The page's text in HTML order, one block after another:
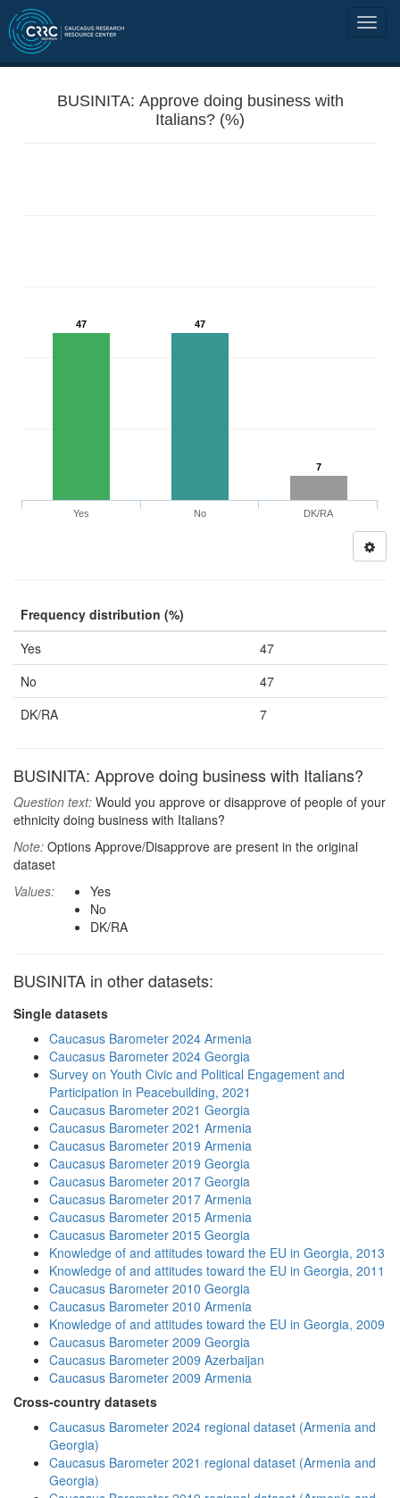
BUSINITA: Approve doing business with
Italians? (%)
47 47
7
Yes No DK/RA
Frequency distribution (%)
Yes
47
No
47
DK/RA
7
BUSINITA: Approve doing business with Italians?
Question text: Would you approve or disapprove of people of your
ethnicity doing business with Italians?
Note: Options Approve/Disapprove are present in the original
dataset
Values:
Yes
No
DK/RA
BUSINITA in other datasets:
Single datasets
Caucasus Barometer 2024 Armenia
Caucasus Barometer 2024 Georgia
Survey on Youth Civic and Political Engagement and
Participation in Peacebuilding, 2021
Caucasus Barometer 2021 Georgia
Caucasus Barometer 2021 Armenia
Caucasus Barometer 2019 Armenia
Caucasus Barometer 2019 Georgia
Caucasus Barometer 2017 Georgia
Caucasus Barometer 2017 Armenia
Caucasus Barometer 2015 Armenia
Caucasus Barometer 2015 Georgia
Knowledge of and attitudes toward the EU in Georgia, 2013
Knowledge of and attitudes toward the EU in Georgia, 2011
Caucasus Barometer 2010 Georgia
Caucasus Barometer 2010 Armenia
Knowledge of and attitudes toward the EU in Georgia, 2009
Caucasus Barometer 2009 Georgia
Caucasus Barometer 2009 Azerbaijan
Caucasus Barometer 2009 Armenia
Cross-country datasets
Caucasus Barometer 2024 regional dataset (Armenia and
Georgia)
Caucasus Barometer 2021 regional dataset (Armenia and
Georgia)